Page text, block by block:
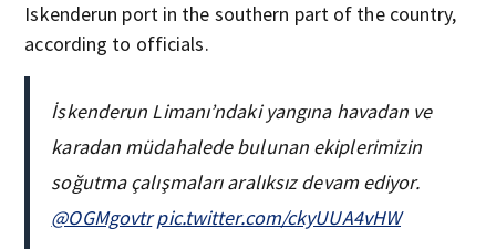
Iskenderun port in the southern part of the country,
according to officials.
İskenderun Limanı’ndaki yangına havadan ve
karadan müdahalede bulunan ekiplerimizin
soğutma çalışmaları aralıksız devam ediyor.
@OGMgovtr pic.twitter.com/ckyUUA4vHW